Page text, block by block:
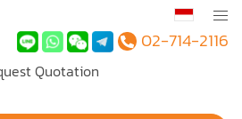
02-714-2116
Quotation